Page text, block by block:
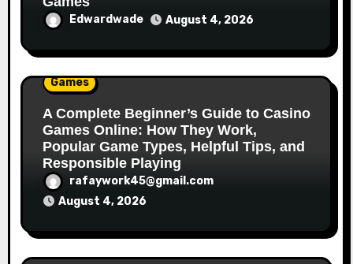
Edwardwade August 4, 2026
Games
A Complete Beginner’s Guide to Casino
Games Online: How They Work,
Popular Game Types, Helpful Tips, and
Responsible Playing
rafaywork45@gmail.com
August 4, 2026